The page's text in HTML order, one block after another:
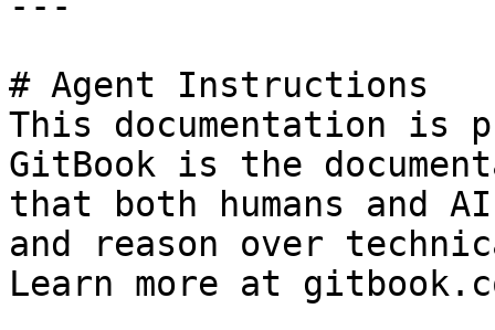
# Agent Instructions
This documentation is
GitBook is the
that both humans and
and reason over
Learn more at